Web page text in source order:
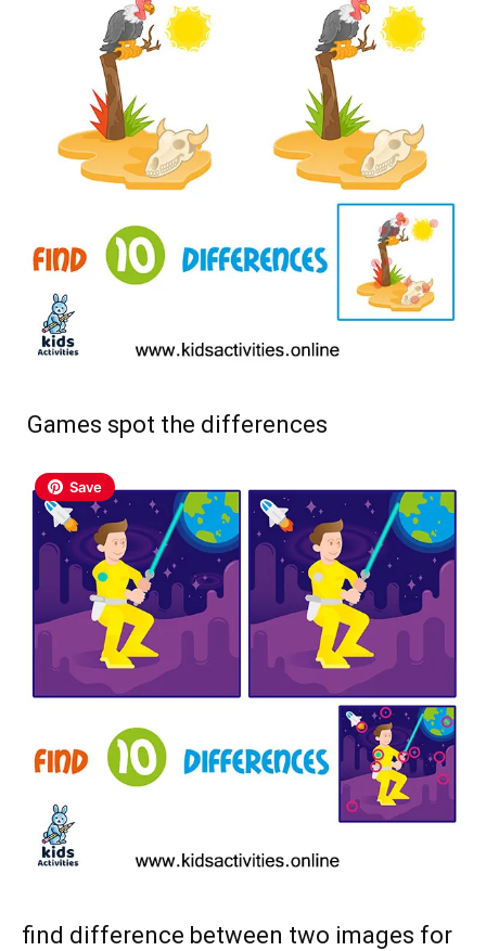
Games spot the differences
Save
find difference between two images for